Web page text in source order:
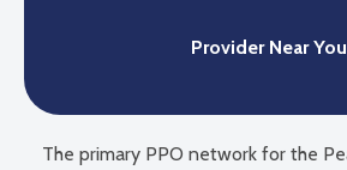
Provider Near You
The primary PPO network for the